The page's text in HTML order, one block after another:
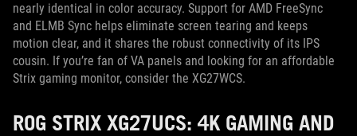
nearly identical in color accuracy. Support for AMD FreeSync
and ELMB Sync helps eliminate screen tearing and keeps
motion clear, and it shares the robust connectivity of its IPS
cousin. If you’re fan of VA panels and looking for an affordable
Strix gaming monitor, consider the XG27WCS.
ROG STRIX XG27UCS: 4K GAMING AND